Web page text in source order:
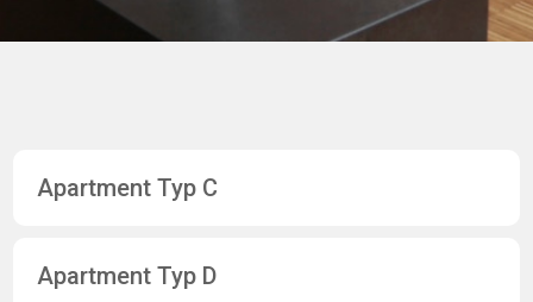
Apartment Typ C
Apartment Typ D